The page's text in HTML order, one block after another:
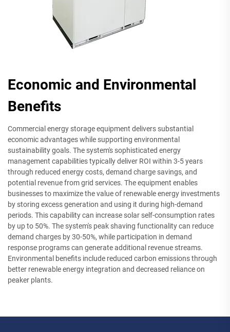
Economic and Environmental
Benefits
Commercial energy storage equipment delivers substantial
economic advantages while supporting environmental
sustainability goals. The system's sophisticated energy
management capabilities typically deliver ROI within 3-5 years
through reduced energy costs, demand charge savings, and
potential revenue from grid services. The equipment enables
businesses to maximize the value of renewable energy investments
by storing excess generation and using it during high-demand
periods. This capability can increase solar self-consumption rates
by up to 50%. The system's peak shaving functionality can reduce
demand charges by 30-50%, while participation in demand
response programs can generate additional revenue streams.
Environmental benefits include reduced carbon emissions through
better renewable energy integration and decreased reliance on
peaker plants.